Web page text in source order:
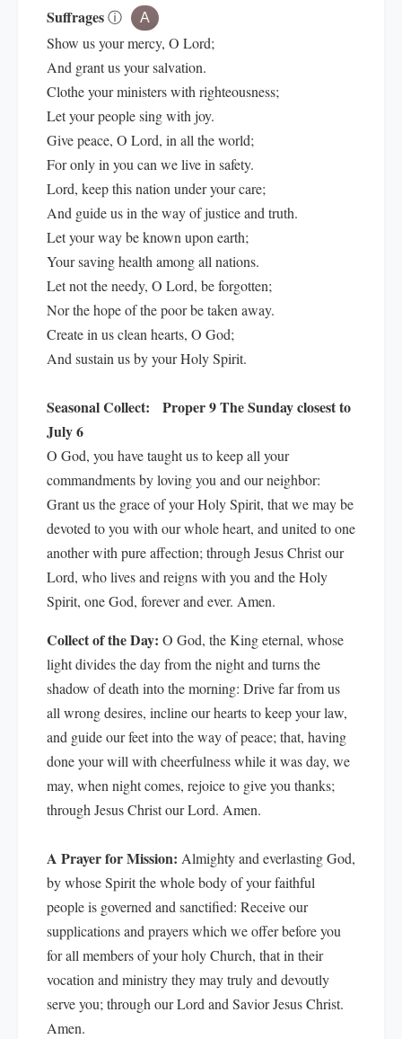
Suffragesⓘ A
Show us your mercy, O Lord;
And grant us your salvation.
Clothe your ministers with righteousness;
Let your people sing with joy.
Give peace, O Lord, in all the world;
For only in you can we live in safety.
Lord, keep this nation under your care;
And guide us in the way of justice and truth.
Let your way be known upon earth;
Your saving health among all nations.
Let not the needy, O Lord, be forgotten;
Nor the hope of the poor be taken away.
Create in us clean hearts, O God;
And sustain us by your Holy Spirit.
Seasonal Collect:
Proper 9 The Sunday closest to
July 6
O God, you have taught us to keep all your
commandments by loving you and our neighbor:
Grant us the grace of your Holy Spirit, that we may be
devoted to you with our whole heart, and united to one
another with pure affection; through Jesus Christ our
Lord, who lives and reigns with you and the Holy
Spirit, one God, forever and ever. Amen.
Collect of the Day: O God, the King eternal, whose
light divides the day from the night and turns the
shadow of death into the morning: Drive far from us
all wrong desires, incline our hearts to keep your law,
and guide our feet into the way of peace; that, having
done your will with cheerfulness while it was day, we
may, when night comes, rejoice to give you thanks;
through Jesus Christ our Lord. Amen.
A Prayer for Mission: Almighty and everlasting God,
by whose Spirit the whole body of your faithful
people is governed and sanctified: Receive our
supplications and prayers which we offer before you
for all members of your holy Church, that in their
vocation and ministry they may truly and devoutly
serve you; through our Lord and Savior Jesus Christ.
Amen.